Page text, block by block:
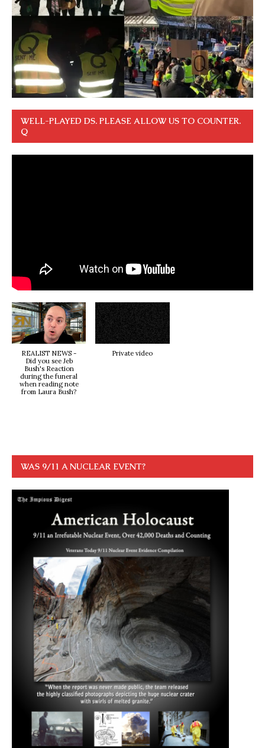
WELL-PLAYED DS. PLEASE ALLOW US TO COUNTER.
Q
REALIST NEWS -
Did you see Jeb
Bush's Reaction
during the funeral
when reading note
from Laura Bush?
Private video
WAS 9/11 A NUCLEAR EVENT?